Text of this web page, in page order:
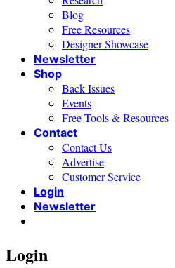
Blog
Free Resources
Designer Showcase
Newsletter
Shop
Back Issues
Events
Free Tools & Resources
Contact
Contact Us
Advertise
Customer Service
Login
Newsletter
Login